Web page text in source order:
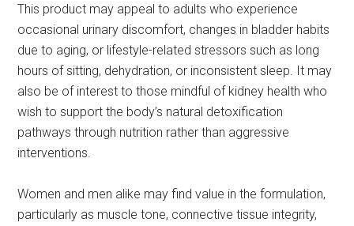
This product may appeal to adults who experience
occasional urinary discomfort, changes in bladder habits
due to aging, or lifestyle-related stressors such as long
hours of sitting, dehydration, or inconsistent sleep. It may
also be of interest to those mindful of kidney health who
wish to support the body’s natural detoxification
pathways through nutrition rather than aggressive
interventions.
Women and men alike may find value in the formulation,
particularly as muscle tone, connective tissue integrity,